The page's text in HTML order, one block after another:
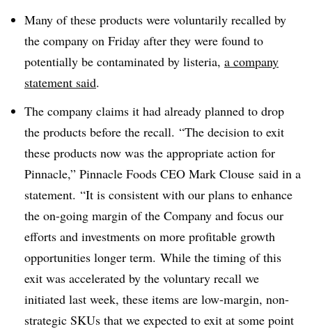
Many of these products were voluntarily recalled by
the company on Friday after they were found to
potentially be contaminated by listeria, a company
statement said.
The company claims it had already planned to drop
the products before the recall. “The decision to exit
these products now was the appropriate action for
Pinnacle,” Pinnacle Foods CEO Mark Clouse said in a
statement. “It is consistent with our plans to enhance
the on-going margin of the Company and focus our
efforts and investments on more profitable growth
opportunities longer term. While the timing of this
exit was accelerated by the voluntary recall we
initiated last week, these items are low-margin, non-
strategic SKUs that we expected to exit at some point